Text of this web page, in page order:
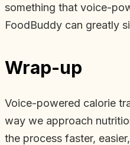
something that voice-
FoodBuddy can greatly
Wrap-up
Voice-powered calorie
way we approach
the process faster,